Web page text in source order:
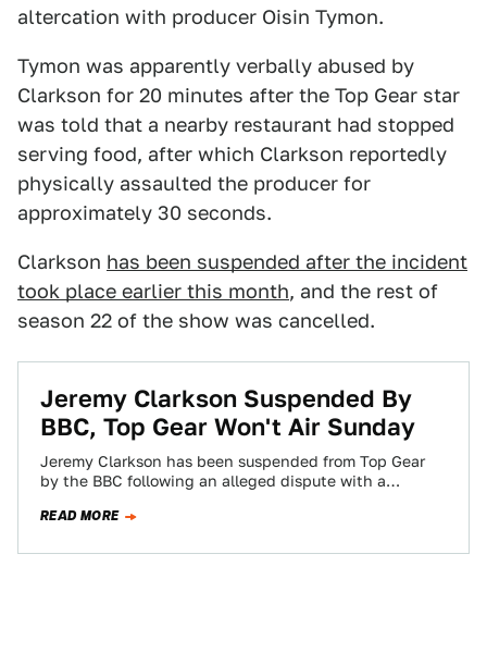
altercation with producer Oisin Tymon.
Tymon was apparently verbally abused by
Clarkson for 20 minutes after the Top Gear star
was told that a nearby restaurant had stopped
serving food, after which Clarkson reportedly
physically assaulted the producer for
approximately 30 seconds.
Clarkson has been suspended after the incident
took place earlier this month, and the rest of
season 22 of the show was cancelled.
Jeremy Clarkson Suspended By
BBC, Top Gear Won't Air Sunday
Jeremy Clarkson has been suspended from Top Gear
by the BBC following an alleged dispute with a
READ MORE